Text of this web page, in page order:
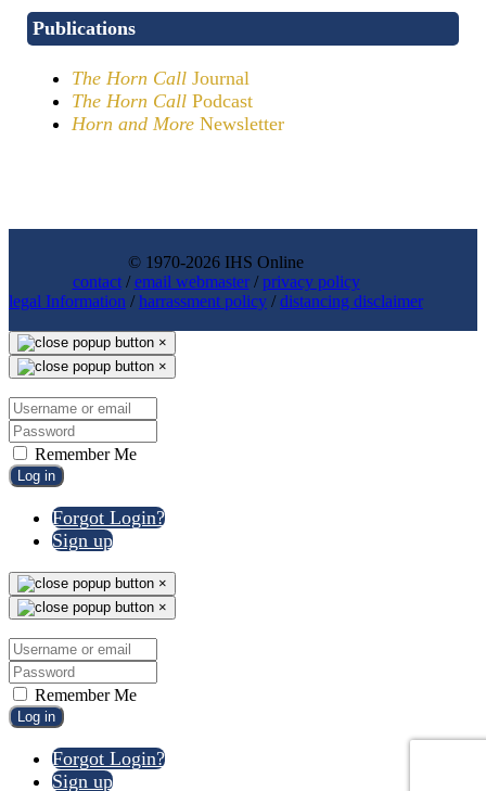
Publications
The Horn Call Journal
The Horn Call Podcast
Horn and More Newsletter
© 1970-2026 IHS Online
contact/email webmaster/privacy policy
legal Information /harrassment policy /distancing disclaimer
×
×
Remember Me
Log in
Forgot Login?
Sign up
×
×
Remember Me
Log in
Forgot Login?
Sign up